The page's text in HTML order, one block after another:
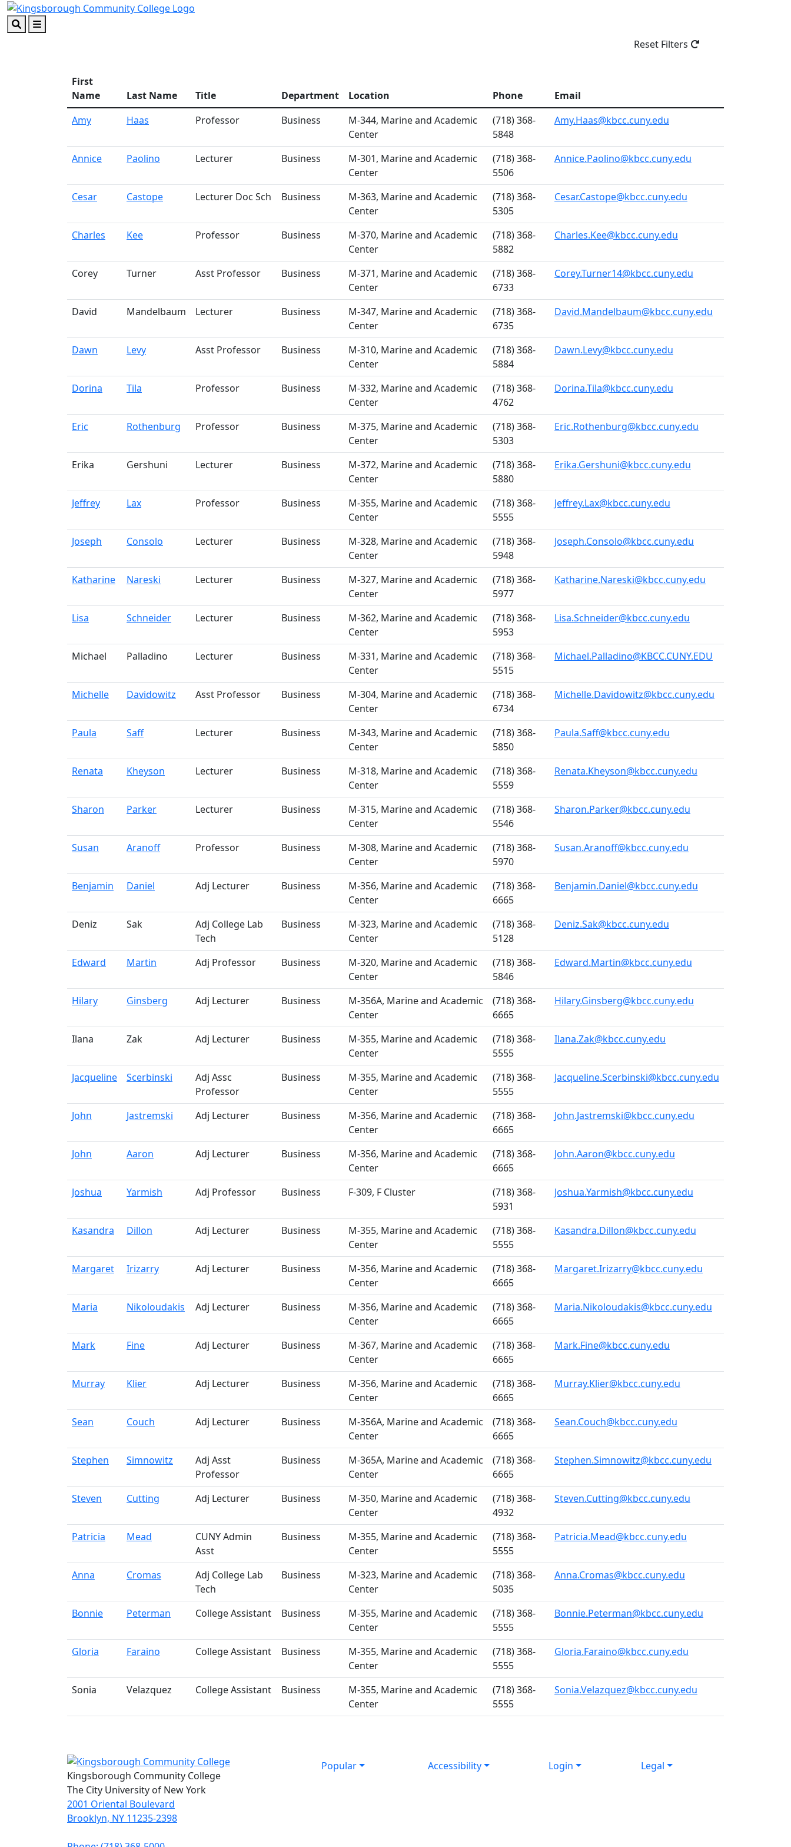
Skip to main content
Skip to footer content
Reset Filters
First
Name
Last Name Title Department Location Phone
Email
Amy
Haas Professor Business
M-344, Marine and Academic
Center
(718) 368-
5848
Amy.Haas@kbcc.cuny.edu
Annice Paolino Lecturer Business
M-301, Marine and Academic
Center
(718) 368-
5506
Annice.Paolino@kbcc.cuny.edu
Cesar Castope Lecturer Doc Sch Business
M-363, Marine and Academic
Center
(718) 368-
5305
Cesar.Castope@kbcc.cuny.edu
Charles Kee Professor Business
M-370, Marine and Academic
Center
(718) 368-
5882
Charles.Kee@kbcc.cuny.edu
Corey Turner Asst Professor Business
M-371, Marine and Academic
Center
(718) 368-
6733
Corey.Turner14@kbcc.cuny.edu
David Mandelbaum Lecturer Business
M-347, Marine and Academic
Center
(718) 368-
6735
David.Mandelbaum@kbcc.cuny.edu
Dawn Levy Asst Professor Business
M-310, Marine and Academic
Center
(718) 368-
5884
Dawn.Levy@kbcc.cuny.edu
Dorina Tila Professor Business
M-332, Marine and Academic
Center
(718) 368-
4762
Dorina.Tila@kbcc.cuny.edu
Eric Rothenburg Professor Business
M-375, Marine and Academic
Center
(718) 368-
5303
Eric.Rothenburg@kbcc.cuny.edu
Erika Gershuni Lecturer Business
M-372, Marine and Academic
Center
(718) 368-
5880
Erika.Gershuni@kbcc.cuny.edu
Jeffrey Lax Professor Business
M-355, Marine and Academic
Center
(718) 368-
5555
Jeffrey.Lax@kbcc.cuny.edu
Joseph Consolo Lecturer Business
M-328, Marine and Academic
Center
(718) 368-
5948
Joseph.Consolo@kbcc.cuny.edu
Katharine Nareski Lecturer Business
M-327, Marine and Academic
Center
(718) 368-
5977
Katharine.Nareski@kbcc.cuny.edu
Lisa Schneider Lecturer Business
M-362, Marine and Academic
Center
(718) 368-
5953
Lisa.Schneider@kbcc.cuny.edu
Michael Palladino Lecturer Business
M-331, Marine and Academic
Center
(718) 368-
5515
Michael.Palladino@KBCC.CUNY.EDU
Michelle Davidowitz Asst Professor Business
M-304, Marine and Academic
Center
(718) 368-
6734
Michelle.Davidowitz@kbcc.cuny.edu
Paula Saff Lecturer Business
M-343, Marine and Academic
Center
(718) 368-
5850
Paula.Saff@kbcc.cuny.edu
Renata Kheyson Lecturer Business
M-318, Marine and Academic
Center
(718) 368-
5559
Renata.Kheyson@kbcc.cuny.edu
Sharon Parker Lecturer Business
M-315, Marine and Academic
Center
(718) 368-
5546
Sharon.Parker@kbcc.cuny.edu
Susan Aranoff Professor Business
M-308, Marine and Academic
Center
(718) 368-
5970
Susan.Aranoff@kbcc.cuny.edu
Benjamin Daniel Adj Lecturer Business
M-356, Marine and Academic
Center
(718) 368-
6665
Benjamin.Daniel@kbcc.cuny.edu
Deniz Sak
Adj College Lab
Tech
Business
M-323, Marine and Academic
Center
(718) 368-
5128
Deniz.Sak@kbcc.cuny.edu
Edward Martin Adj Professor Business
M-320, Marine and Academic
Center
(718) 368-
5846
Edward.Martin@kbcc.cuny.edu
Hilary Ginsberg Adj Lecturer Business
M-356A, Marine and Academic
Center
(718) 368-
6665
Hilary.Ginsberg@kbcc.cuny.edu
Ilana Zak Adj Lecturer Business
M-355, Marine and Academic
Center
(718) 368-
5555
Ilana.Zak@kbcc.cuny.edu
Jacqueline Scerbinski
Adj Assc
Professor
Business
M-355, Marine and Academic
Center
(718) 368-
5555
Jacqueline.Scerbinski@kbcc.cuny.edu
John Jastremski Adj Lecturer Business
M-356, Marine and Academic
Center
(718) 368-
6665
John.Jastremski@kbcc.cuny.edu
John Aaron Adj Lecturer Business
M-356, Marine and Academic
Center
(718) 368-
6665
John.Aaron@kbcc.cuny.edu
Joshua Yarmish Adj Professor Business F-309, F Cluster
(718) 368-
5931
Joshua.Yarmish@kbcc.cuny.edu
Kasandra Dillon Adj Lecturer Business
M-355, Marine and Academic
Center
(718) 368-
5555
Kasandra.Dillon@kbcc.cuny.edu
Margaret Irizarry Adj Lecturer Business
M-356, Marine and Academic
Center
(718) 368-
6665
Margaret.Irizarry@kbcc.cuny.edu
Maria Nikoloudakis Adj Lecturer Business
M-356, Marine and Academic
Center
(718) 368-
6665
Maria.Nikoloudakis@kbcc.cuny.edu
Mark Fine Adj Lecturer Business
M-367, Marine and Academic
Center
(718) 368-
6665
Mark.Fine@kbcc.cuny.edu
Murray Klier Adj Lecturer Business
M-356, Marine and Academic
Center
(718) 368-
6665
Murray.Klier@kbcc.cuny.edu
Sean Couch Adj Lecturer Business
M-356A, Marine and Academic
Center
(718) 368-
6665
Sean.Couch@kbcc.cuny.edu
Stephen Simnowitz
Adj Asst
Professor
Business
M-365A, Marine and Academic
Center
(718) 368-
6665
Stephen.Simnowitz@kbcc.cuny.edu
Steven Cutting Adj Lecturer Business
M-350, Marine and Academic
Center
(718) 368-
4932
Steven.Cutting@kbcc.cuny.edu
Patricia Mead
CUNY Admin
Asst
Business
M-355, Marine and Academic
Center
(718) 368-
5555
Patricia.Mead@kbcc.cuny.edu
Anna Cromas
Adj College Lab
Tech
Business
M-323, Marine and Academic
Center
(718) 368-
5035
Anna.Cromas@kbcc.cuny.edu
Bonnie Peterman College Assistant Business
M-355, Marine and Academic
Center
(718) 368-
5555
Bonnie.Peterman@kbcc.cuny.edu
Gloria Faraino College Assistant Business
M-355, Marine and Academic
Center
(718) 368-
5555
Gloria.Faraino@kbcc.cuny.edu
Sonia Velazquez College Assistant Business
M-355, Marine and Academic
Center
(718) 368-
5555
Sonia.Velazquez@kbcc.cuny.edu
Popular Accessibility Login
Legal
Kingsborough Community College
The City University of New York
2001 Oriental Boulevard
Brooklyn, NY 11235-2398